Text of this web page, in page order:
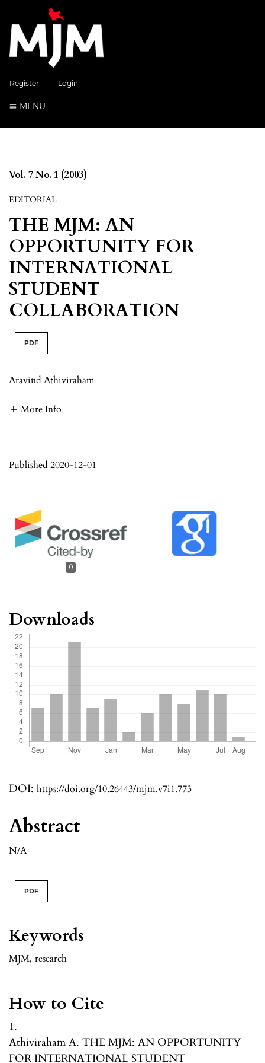
Register Login
MENU
Vol. 7 No. 1 (2003)
EDITORIAL
THE MJM: AN
OPPORTUNITY FOR
INTERNATIONAL
STUDENT
COLLABORATION
PDF
Aravind Athiviraham
More Info
DOI: https://doi.org/10.26443/mjm.v7i1.773
Published 2020-12-01
Keywords
MJM, research
How to Cite
1.
Athiviraham A. THE MJM: AN OPPORTUNITY
FOR INTERNATIONAL STUDENT
0
Abstract
N/A
PDF
Downloads